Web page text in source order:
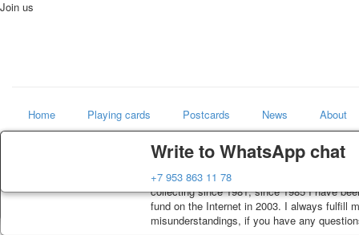
Delivery
Decks, postcards are carefully packed and
order, such decks of cards are sent within
track. Shipping costs depend on weight
Guarantee
You buy decks, postcards from the private
collecting since 1981, since 1985 I have
fund on the Internet in 2003. I always fulfill
misunderstandings, if you have any
Write to WhatsApp chat
+7 953 863 11 78
Join us
Home Playing cards Postcards News About
Art
world shop